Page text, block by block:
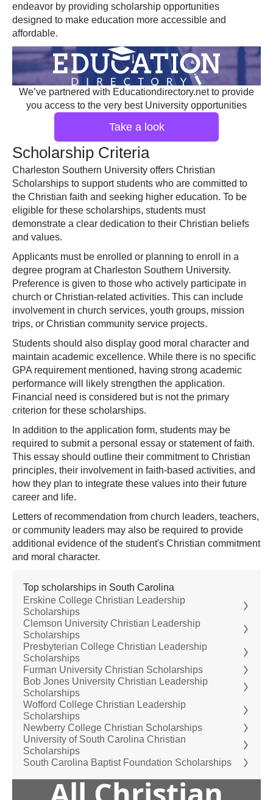
endeavor by providing scholarship opportunities
designed to make education more accessible and
affordable.
We’ve partnered with Educationdirectory.net to provide
you access to the very best University opportunities
Take a look
Scholarship Criteria
Charleston Southern University offers Christian
Scholarships to support students who are committed to
the Christian faith and seeking higher education. To be
eligible for these scholarships, students must
demonstrate a clear dedication to their Christian beliefs
and values.
Applicants must be enrolled or planning to enroll in a
degree program at Charleston Southern University.
Preference is given to those who actively participate in
church or Christian-related activities. This can include
involvement in church services, youth groups, mission
trips, or Christian community service projects.
Students should also display good moral character and
maintain academic excellence. While there is no specific
GPA requirement mentioned, having strong academic
performance will likely strengthen the application.
Financial need is considered but is not the primary
criterion for these scholarships.
In addition to the application form, students may be
required to submit a personal essay or statement of faith.
This essay should outline their commitment to Christian
principles, their involvement in faith-based activities, and
how they plan to integrate these values into their future
career and life.
Letters of recommendation from church leaders, teachers,
or community leaders may also be required to provide
additional evidence of the student's Christian commitment
and moral character.
Top scholarships in South Carolina
Erskine College Christian Leadership
Scholarships
Clemson University Christian Leadership
Scholarships
Presbyterian College Christian Leadership
Scholarships
Furman University Christian Scholarships
Bob Jones University Christian Leadership
Scholarships
Wofford College Christian Leadership
Scholarships
Newberry College Christian Scholarships
University of South Carolina Christian
Scholarships
South Carolina Baptist Foundation Scholarships